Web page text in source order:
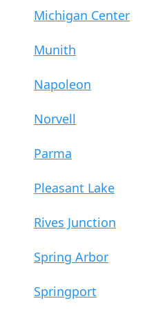
Michigan Center
Munith
Napoleon
Norvell
Parma
Pleasant Lake
Rives Junction
Spring Arbor
Springport